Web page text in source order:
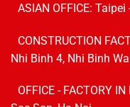
ASIAN OFFICE: Taipei
CONSTRUCTION
Nhi Binh 4, Nhi Binh
OFFICE - FACTORY IN